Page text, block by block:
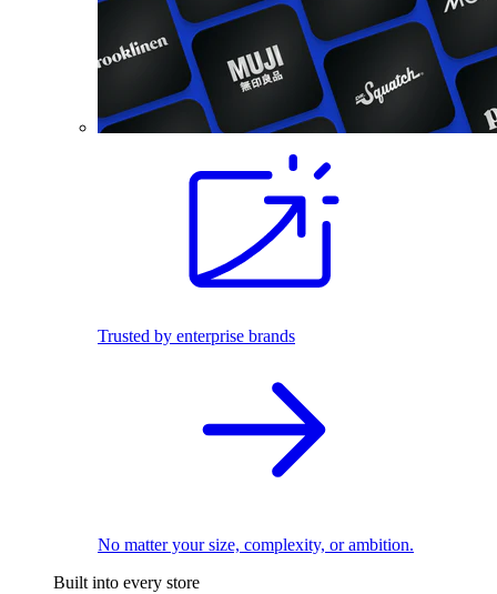
Trusted by enterprise brands
No matter your size, complexity, or ambition.
Built into every store